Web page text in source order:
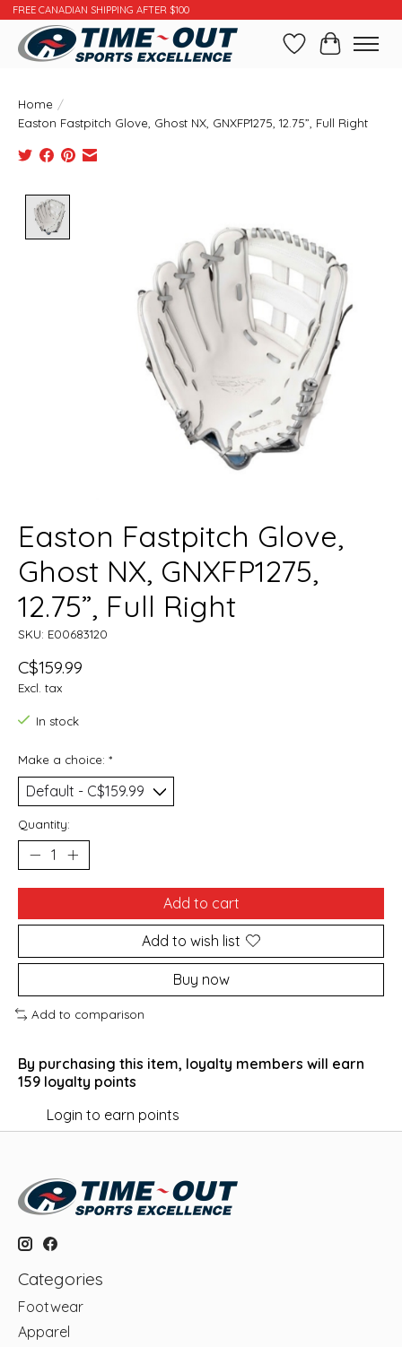
FREE CANADIAN SHIPPING AFTER $100
WishlistCart
Home /
Easton Fastpitch Glove, Ghost NX, GNXFP1275, 12.75”, Full Right
Easton Fastpitch Glove,
Ghost NX, GNXFP1275,
12.75”, Full Right
SKU: E00683120
C$159.99
Excl. tax
In stock
Make a choice: *
Quantity:
Add to cart
Add to wish list
Buy now
Add to comparison
By purchasing this item, loyalty members will earn
159 loyalty points
Login to earn points
Categories
Footwear
Apparel